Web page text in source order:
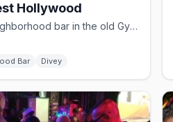
Hollywood
Low-key WeHo neighborhood bar in the old GymBar space, built for talking.
Bar Divey